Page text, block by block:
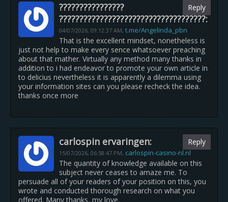
????????????????
????????????????????????????????????:
04/07/2026, 09:12:37 AM, t.me/Angelinda_pbn
Reply
That is the excellent mindset, nonetheless is
just not help to make every sence whatsoever preaching
about that mather. Virtually any method many thanks in
addition to i had endeavor to promote your own article in
to delicius nevertheless it is apparently a dilemma using
your information sites can you please recheck the idea.
thanks once more
carlospin ervaringen:
15/07/2026, 06:58:47 PM, carlospin-casino-nl.nl
Reply
The quantity of knowledge available on this
subject never ceases to amaze me. To
persuade all of your readers of your position on this, you
wrote and conducted thorough research on what you
offered. Many thanks, my love.